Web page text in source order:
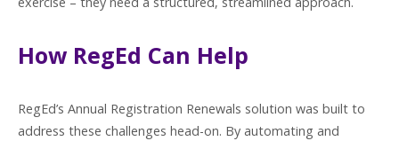
How RegEd Can Help
RegEd’s Annual Registration Renewals solution was built to
address these challenges head-on. By automating and